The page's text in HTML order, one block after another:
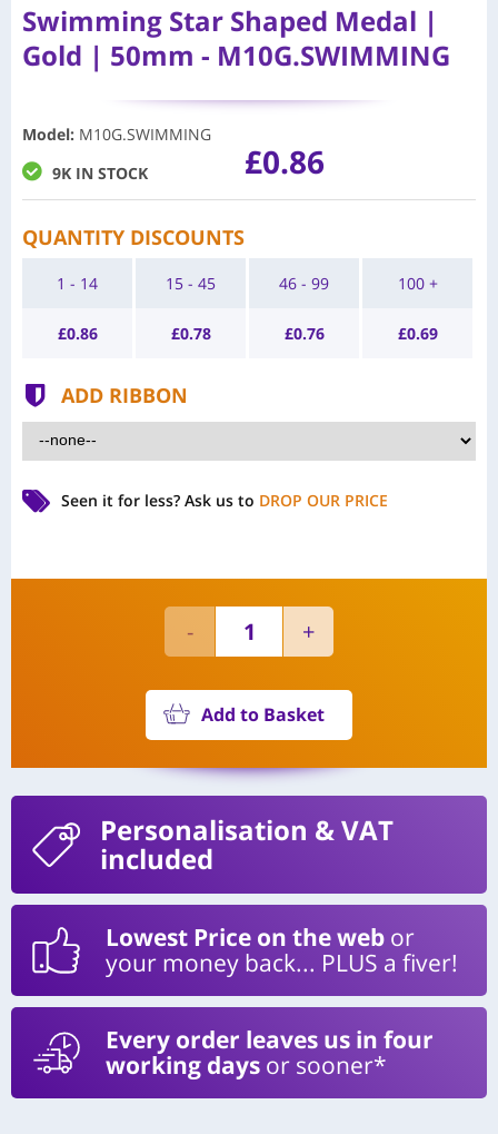
Swimming Star Shaped Medal |
Gold | 50mm - M10G.SWIMMING
Model: M10G.SWIMMING
9K IN STOCK
£0.86
QUANTITY DISCOUNTS
1 - 14
£0.86
15 - 45
£0.78
46 - 99
£0.76
100 +
£0.69
ADD RIBBON
Seen it for less? Ask us to DROP OUR PRICE
Add to Basket
Personalisation & VAT
included
Lowest Price on the web or
your money back... PLUS a fiver!
Every order leaves us in four
working days or sooner*